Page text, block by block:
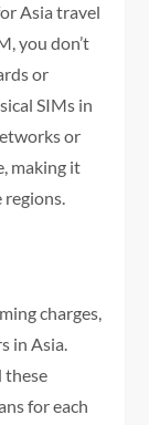
Asia travel
you don’t
or
SIMs in
or
making it
regions.
charges,
in Asia.
these
for each